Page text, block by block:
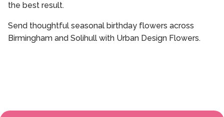
the best result.
Send thoughtful seasonal birthday flowers across
Birmingham and Solihull with Urban Design Flowers.